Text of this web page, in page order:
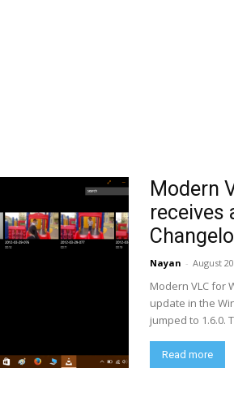
Modern
receives
Nayan - August
Modern VLC for
update in the
jumped to 1.6.0.
Read more